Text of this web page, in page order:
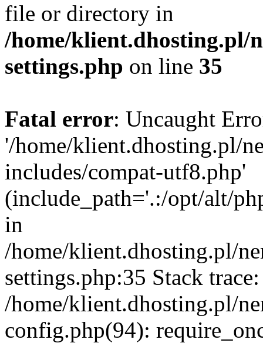
file or directory in
/home/klient.dhosting.pl/
settings.php on line 35
Fatal error: Uncaught
'/home/klient.dhosting.pl/
includes/compat-utf8.php'
(include_path='.:/opt/alt/
in
/home/klient.dhosting.pl/
settings.php:35 Stack
/home/klient.dhosting.pl/
config.php(94):